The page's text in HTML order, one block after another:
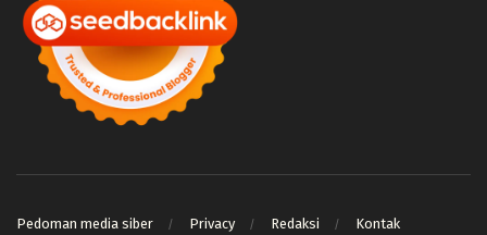
Pedoman media siber Privacy Redaksi Kontak